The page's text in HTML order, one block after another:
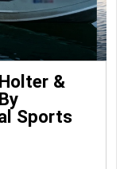
&
Sports